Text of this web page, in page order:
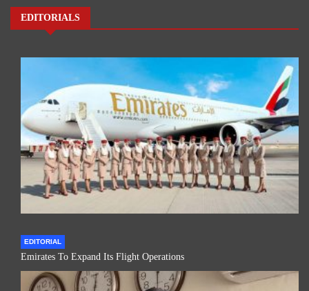
EDITORIALS
EDITORIAL
Emirates To Expand Its Flight Operations